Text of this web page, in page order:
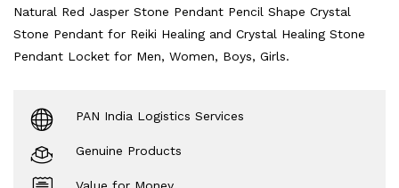
Natural Red Jasper Stone Pendant Pencil Shape Crystal
Stone Pendant for Reiki Healing and Crystal Healing Stone
Pendant Locket for Men, Women, Boys, Girls.
PAN India Logistics Services
Genuine Products
Value for Money